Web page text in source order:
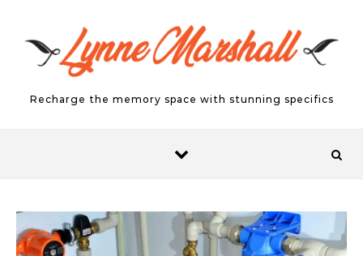
Recharge the memory space with stunning specifics